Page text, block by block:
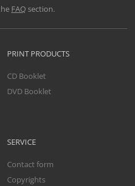
FAQsection.
PRINT PRODUCTS
CD Booklet
DVD Booklet
SERVICE
Contact form
Copyrights